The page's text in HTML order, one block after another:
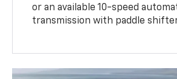
or an available 10-speed
transmission with paddle